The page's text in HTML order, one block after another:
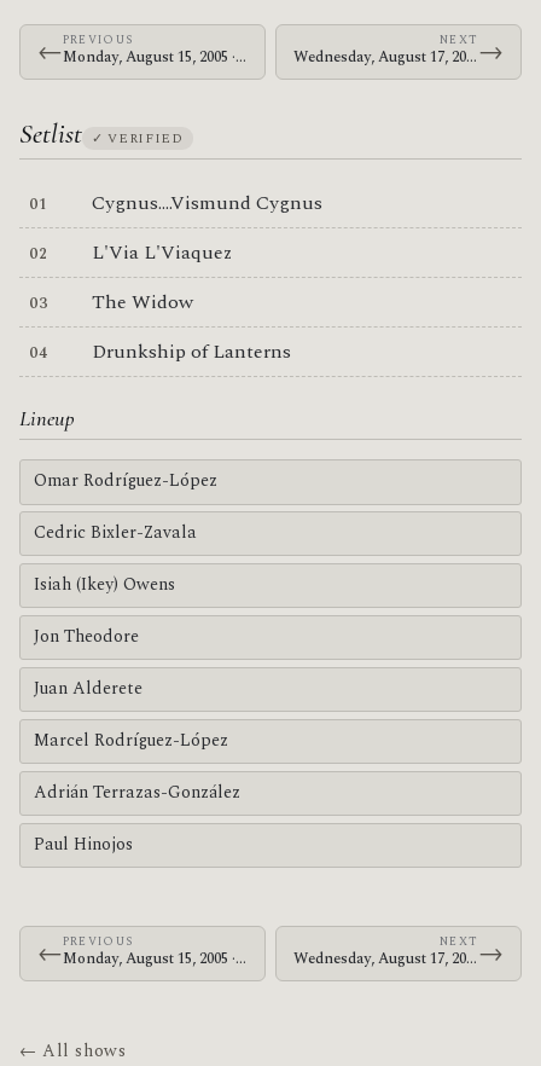
←PREVIOUS
Monday, August 15, 2005 · The Mars Volta · Civic Center
NEXT
Wednesday, August 17, 2005 · The Mars Volta · Office Depot Center→
Setlist ✓ VERIFIED
Cygnus....Vismund Cygnus
L'Via L'Viaquez
The Widow
Drunkship of Lanterns
Lineup
Omar Rodríguez-López
Cedric Bixler-Zavala
Isiah (Ikey) Owens
Jon Theodore
Juan Alderete
Marcel Rodríguez-López
Adrián Terrazas-González
Paul Hinojos
←PREVIOUS
Monday, August 15, 2005 · The Mars Volta · Civic Center
NEXT
Wednesday, August 17, 2005 · The Mars Volta · Office Depot Center→
← All shows